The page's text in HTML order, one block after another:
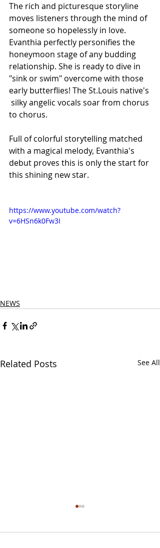
The rich and picturesque storyline
moves listeners through the mind of
someone so hopelessly in love.
Evanthia perfectly personifies the
honeymoon stage of any budding
relationship. She is ready to dive in
"sink or swim" overcome with those
early butterflies! The St.Louis native's
silky angelic vocals soar from chorus
to chorus.
Full of colorful storytelling matched
with a magical melody, Evanthia's
debut proves this is only the start for
this shining new star.
https://www.youtube.com/watch?
v=6HSn6k0Fw3I
NEWS
Related Posts See All